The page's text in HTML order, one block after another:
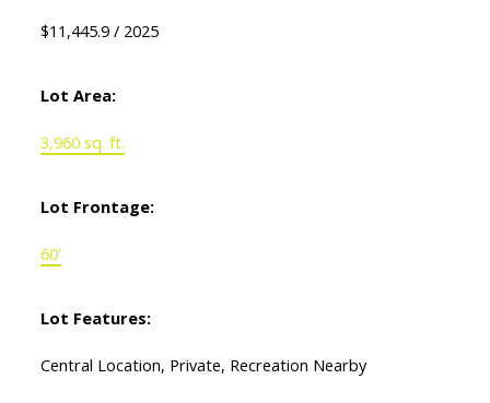
$11,445.9 / 2025
Lot Area:
3,960 sq. ft.
Lot Frontage:
60'
Lot Features:
Central Location, Private, Recreation Nearby